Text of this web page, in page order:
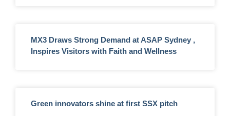
MX3 Draws Strong Demand at ASAP Sydney ,
Inspires Visitors with Faith and Wellness
Green innovators shine at first SSX pitch